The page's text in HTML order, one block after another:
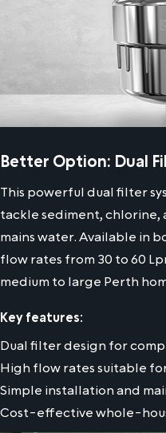
Better Option: Dual
This powerful dual filter
tackle sediment, chlorine,
mains water. Available in
flow rates from 30 to 60
medium to large Perth
Key features:
Dual filter design for
High flow rates suitable
Simple installation and
Cost-effective whole-